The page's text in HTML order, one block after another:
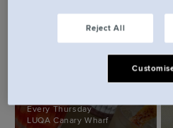
Every Thursday
LUQA Canary Wharf
Reject All